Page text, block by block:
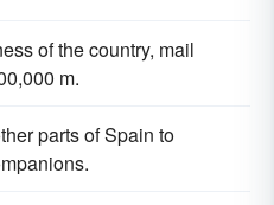
of the country, mail
m.
parts of Spain to